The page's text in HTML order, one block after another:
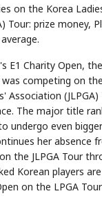
on the Korea
Tour: prize money,
E1 Charity Open,
competing on
Association
The major title
undergo even
her absence
the JLPGA Tour
Korean players
on the LPGA